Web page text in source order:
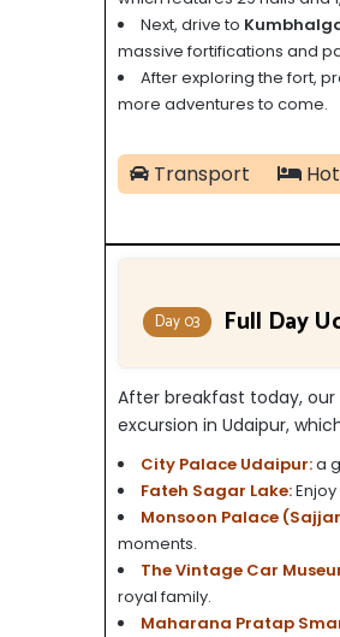
Next, drive to
massive fortifications and
After exploring the fort,
more adventures to come.
Transport
Day 03 Full Day
After breakfast today,
excursion in Udaipur,
City Palace Udaipur:a
Fateh Sagar Lake:
Monsoon Palace
moments.
The Vintage Car
royal family.
Maharana Pratap